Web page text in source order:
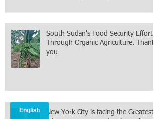
South Sudan's Food Security Efforts
Through Organic Agriculture. Thank
you
New York City is facing the Greatest